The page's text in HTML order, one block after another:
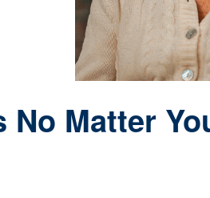
Matter